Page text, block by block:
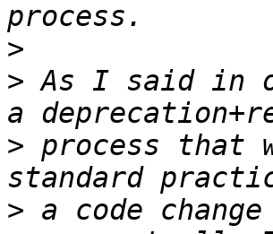
>
> As I said in
> process that
> a code